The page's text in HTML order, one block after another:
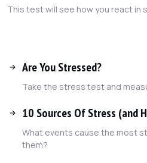
This test will see how you react in
Are You Stressed?
Take the stress test and
10 Sources Of Stress (and
What events cause the most
them?